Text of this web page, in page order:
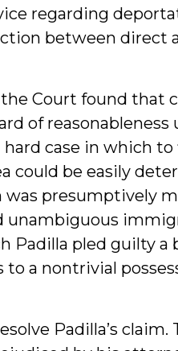
regarding
between direct
Court found that
of reasonableness
case in which to
could be easily
presumptively
unambiguous
pled guilty a
a nontrivial
Padilla’s claim.